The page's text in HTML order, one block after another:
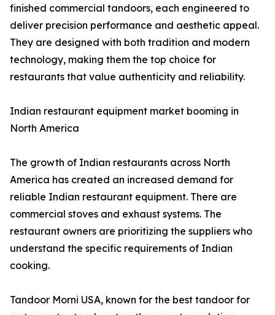
finished commercial tandoors, each engineered to
deliver precision performance and aesthetic appeal.
They are designed with both tradition and modern
technology, making them the top choice for
restaurants that value authenticity and reliability.
Indian restaurant equipment market booming in
North America
The growth of Indian restaurants across North
America has created an increased demand for
reliable Indian restaurant equipment. There are
commercial stoves and exhaust systems. The
restaurant owners are prioritizing the suppliers who
understand the specific requirements of Indian
cooking.
Tandoor Morni USA, known for the best tandoor for